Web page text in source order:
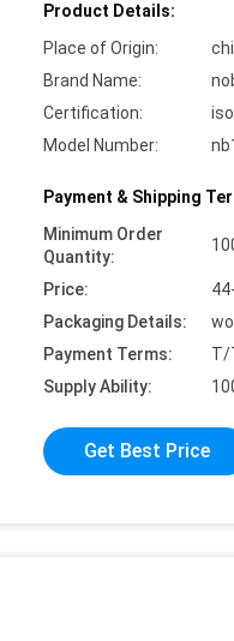
Product Details:
Place of Origin:
Brand Name:
Certification:
Model Number:
Payment & Shipping
Minimum Order
Quantity:
Price:
Packaging Details:
Payment Terms:
T/
Supply Ability:
Get Best Price